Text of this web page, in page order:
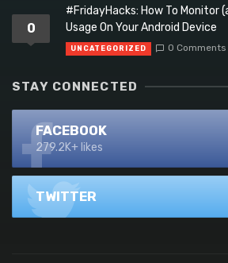
0
#FridayHacks: How To Monitor
Usage On Your Android Device
UNCATEGORIZED 0 Comments
STAY CONNECTED
FACEBOOK
279.2K+ likes
TWITTER